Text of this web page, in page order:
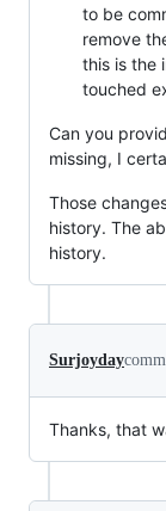
to be
remove
this is the
touched
Can you
missing, I
Those
history. The
history.
Surjoyday
Thanks, that